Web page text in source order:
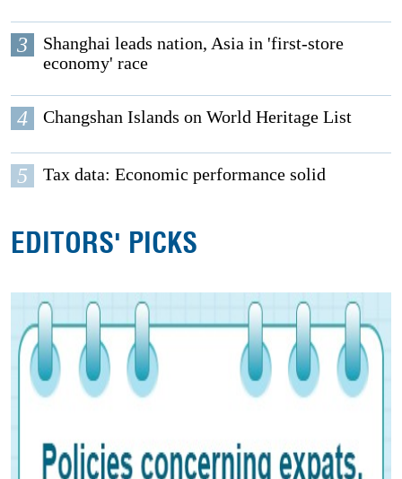
3
Shanghai leads nation, Asia in 'first-store
economy' race
4 Changshan Islands on World Heritage List
5 Tax data: Economic performance solid
EDITORS' PICKS